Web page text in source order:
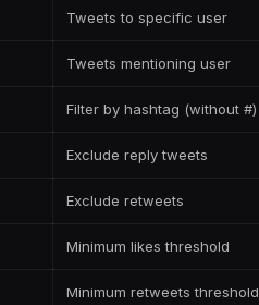
Tweets to specific user
Tweets mentioning user
Filter by hashtag (without #)
Exclude reply tweets
Exclude retweets
Minimum likes threshold
Minimum retweets threshold